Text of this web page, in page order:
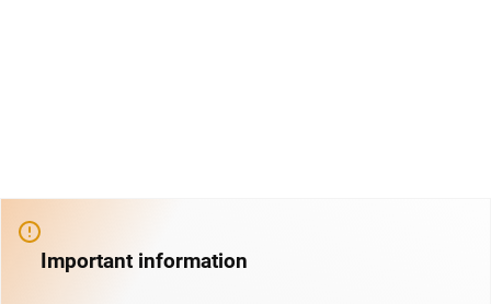
Important information